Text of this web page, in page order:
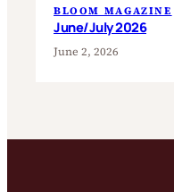
BLOOM MAGAZINE
June/July 2026
June 2, 2026